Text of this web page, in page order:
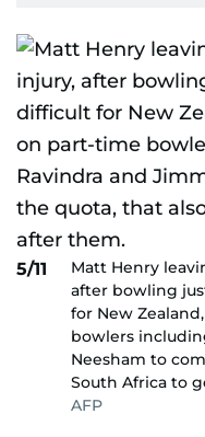
5/11
Matt Henry
after bowling
for New
bowlers
Neesham to
South Africa to
AFP